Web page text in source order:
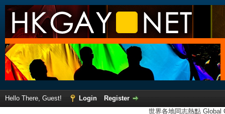
Hello There, Guest! Login
Register
世界各地同志熱點